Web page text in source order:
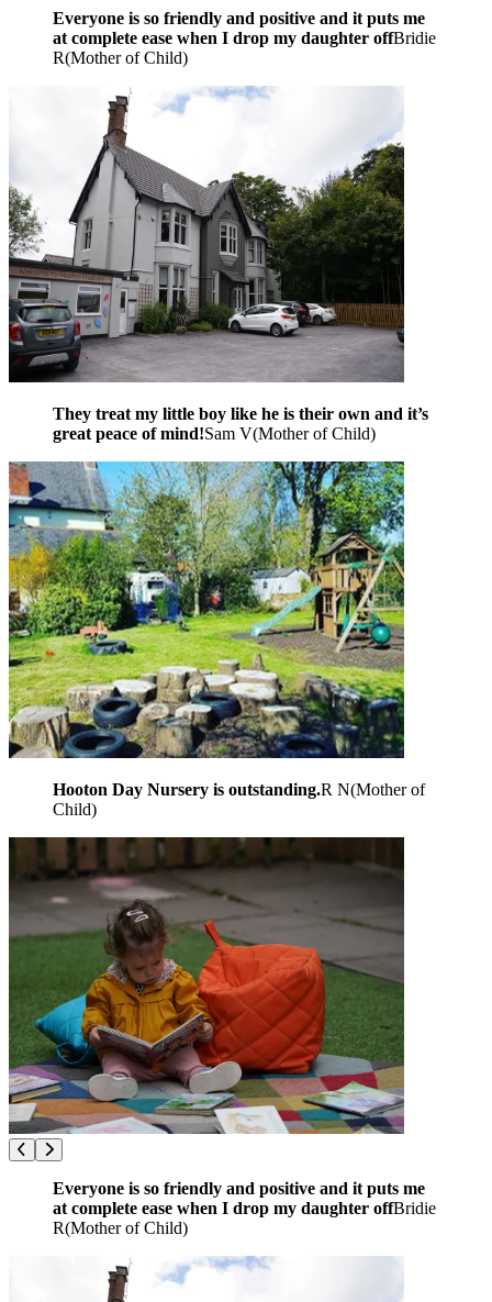
Everyone is so friendly and positive and it puts me
at complete ease when I drop my daughter offBridie
R(Mother of Child)
They treat my little boy like he is their own and it’s
great peace of mind!Sam V(Mother of Child)
Hooton Day Nursery is outstanding.R N(Mother of
Child)
Everyone is so friendly and positive and it puts me
at complete ease when I drop my daughter offBridie
R(Mother of Child)